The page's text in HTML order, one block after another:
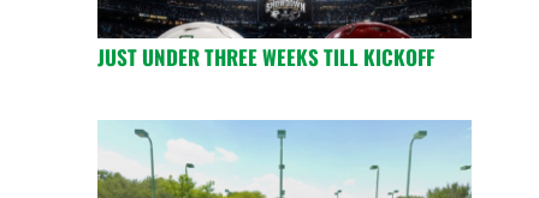
JUST UNDER THREE WEEKS TILL KICKOFF